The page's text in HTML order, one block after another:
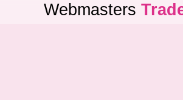
Webmasters